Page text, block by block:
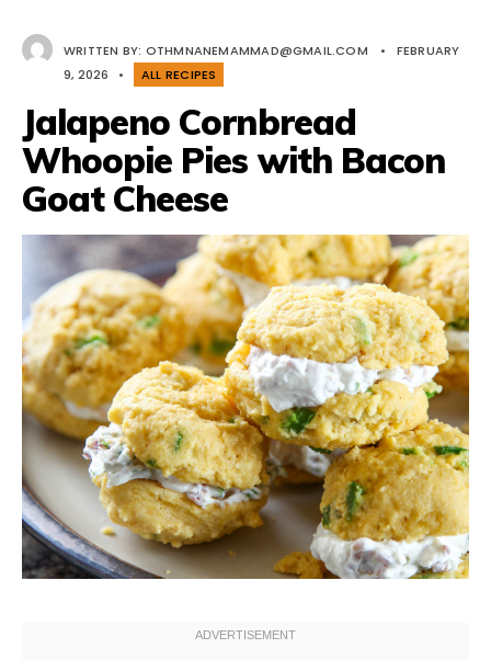
WRITTEN BY: OTHMNANEMAMMAD@GMAIL.COM •
FEBRUARY
9, 2026
• ALL RECIPES
Jalapeno Cornbread
Whoopie Pies with Bacon
Goat Cheese